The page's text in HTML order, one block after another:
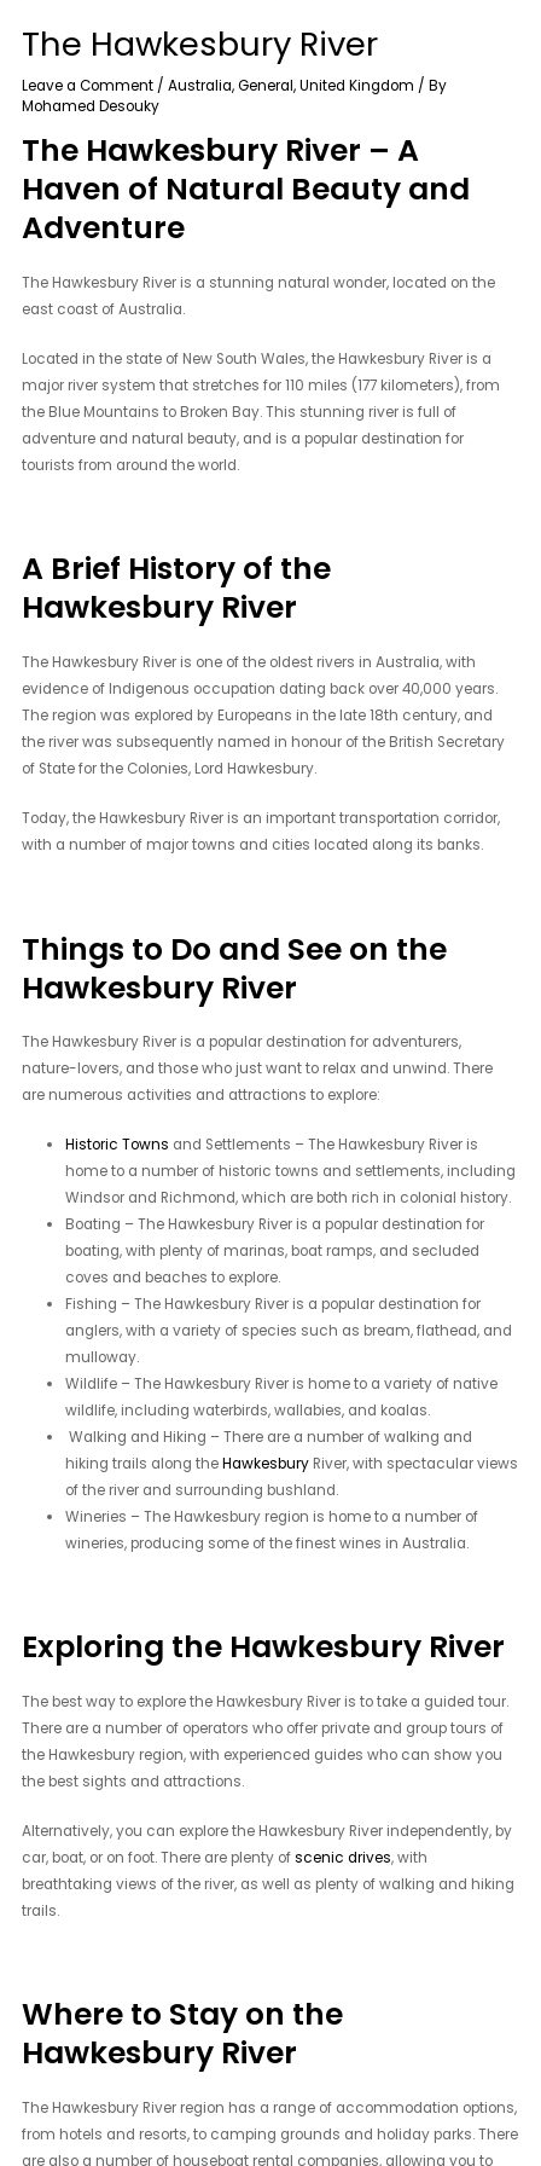
The Hawkesbury River
Leave a Comment /Australia,General,United Kingdom / By
Mohamed Desouky
The Hawkesbury River – A
Haven of Natural Beauty and
Adventure
The Hawkesbury River is a stunning natural wonder, located on the
east coast of Australia.
Located in the state of New South Wales, the Hawkesbury River is a
major river system that stretches for 110 miles (177 kilometers), from
the Blue Mountains to Broken Bay. This stunning river is full of
adventure and natural beauty, and is a popular destination for
tourists from around the world.
A Brief History of the
Hawkesbury River
The Hawkesbury River is one of the oldest rivers in Australia, with
evidence of Indigenous occupation dating back over 40,000 years.
The region was explored by Europeans in the late 18th century, and
the river was subsequently named in honour of the British Secretary
of State for the Colonies, Lord Hawkesbury.
Today, the Hawkesbury River is an important transportation corridor,
with a number of major towns and cities located along its banks.
Things to Do and See on the
Hawkesbury River
The Hawkesbury River is a popular destination for adventurers,
nature-lovers, and those who just want to relax and unwind. There
are numerous activities and attractions to explore:
Historic Towns and Settlements – The Hawkesbury River is
home to a number of historic towns and settlements, including
Windsor and Richmond, which are both rich in colonial history.
Boating – The Hawkesbury River is a popular destination for
boating, with plenty of marinas, boat ramps, and secluded
coves and beaches to explore.
Fishing – The Hawkesbury River is a popular destination for
anglers, with a variety of species such as bream, flathead, and
mulloway.
Wildlife – The Hawkesbury River is home to a variety of native
wildlife, including waterbirds, wallabies, and koalas.
Walking and Hiking – There are a number of walking and
hiking trails along theHawkesburyRiver, with spectacular views
of the river and surrounding bushland.
Wineries – The Hawkesbury region is home to a number of
wineries, producing some of the finest wines in Australia.
Exploring the Hawkesbury River
The best way to explore the Hawkesbury River is to take a guided tour.
There are a number of operators who offer private and group tours of
the Hawkesbury region, with experienced guides who can show you
the best sights and attractions.
Alternatively, you can explore the Hawkesbury River independently, by
car, boat, or on foot. There are plenty ofscenic drives, with
breathtaking views of the river, as well as plenty of walking and hiking
trails.
Where to Stay on the
Hawkesbury River
The Hawkesbury River region has a range of accommodation options,
from hotels and resorts, to camping grounds and holiday parks. There
are also a number of houseboat rental companies, allowing you to